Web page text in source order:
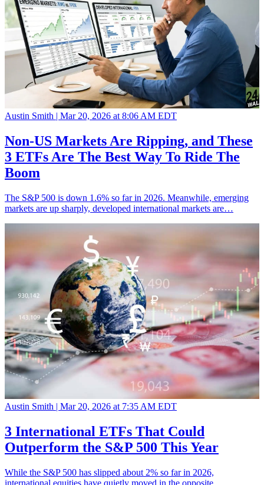
Austin Smith | Mar 20, 2026 at 8:06 AM EDT
Non-US Markets Are Ripping, and These
3 ETFs Are The Best Way To Ride The
Boom
The S&P 500 is down 1.6% so far in 2026. Meanwhile, emerging
markets are up sharply, developed international markets are…
Austin Smith | Mar 20, 2026 at 7:35 AM EDT
3 International ETFs That Could
Outperform the S&P 500 This Year
While the S&P 500 has slipped about 2% so far in 2026,
international equities have quietly moved in the opposite…